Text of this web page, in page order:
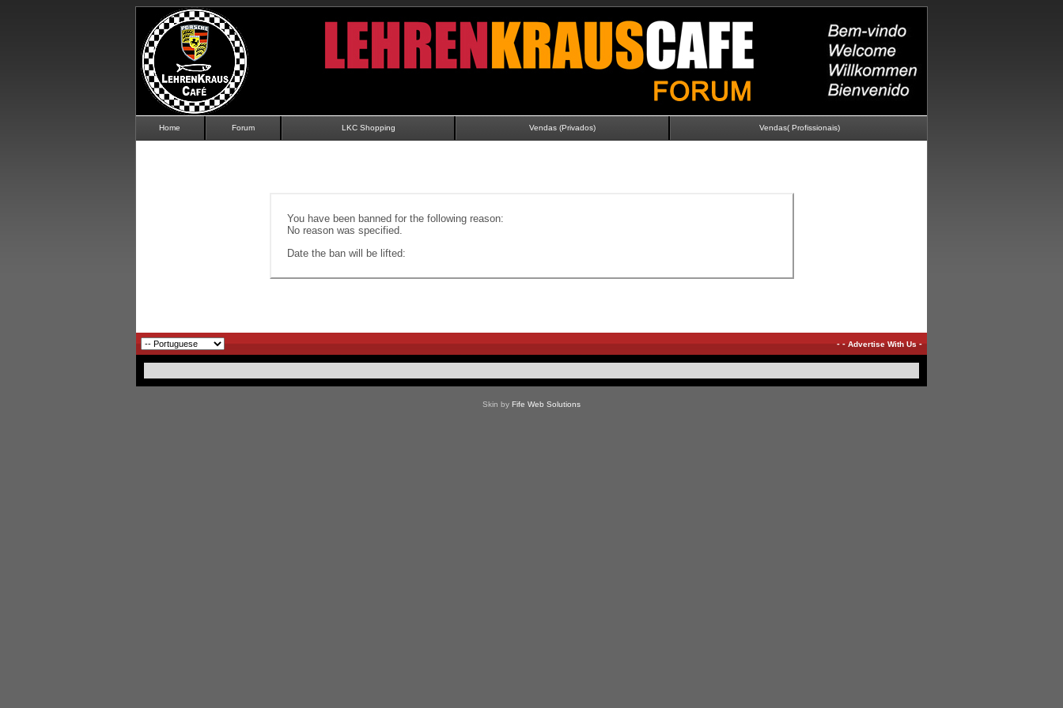
Home Forum LKC Shopping Vendas (Privados) Vendas( Profissionais)
You have been banned for the following reason:
No reason was specified.
Date the ban will be lifted:
--Advertise With Us-
Skin by Fife Web Solutions